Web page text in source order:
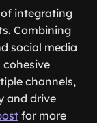
integrating
Combining
social media
channels,
and drive
for more